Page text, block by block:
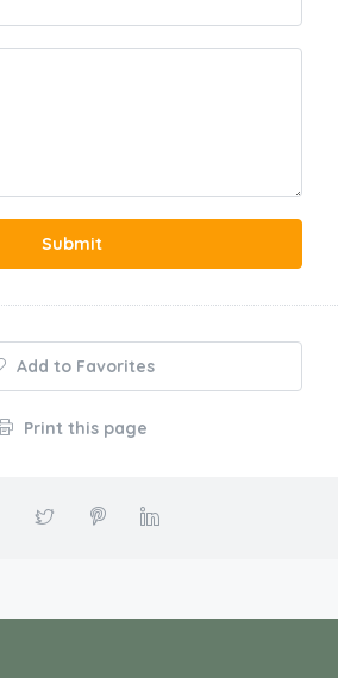
Submit
Add to Favorites
Print this page